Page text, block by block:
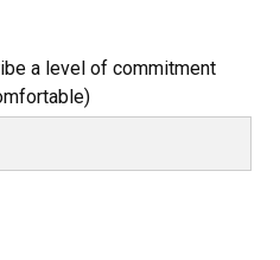
a level of commitment